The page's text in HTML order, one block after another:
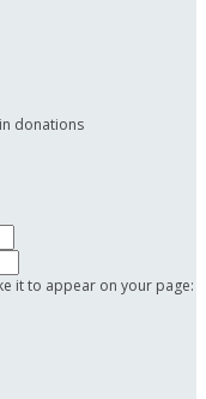
donations
it to appear on your page: